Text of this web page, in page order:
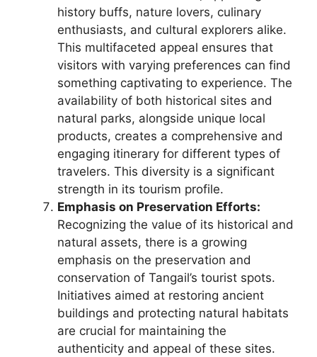
history buffs, nature lovers, culinary
enthusiasts, and cultural explorers alike.
This multifaceted appeal ensures that
visitors with varying preferences can find
something captivating to experience. The
availability of both historical sites and
natural parks, alongside unique local
products, creates a comprehensive and
engaging itinerary for different types of
travelers. This diversity is a significant
strength in its tourism profile.
Emphasis on Preservation Efforts:
Recognizing the value of its historical and
natural assets, there is a growing
emphasis on the preservation and
conservation of Tangail’s tourist spots.
Initiatives aimed at restoring ancient
buildings and protecting natural habitats
are crucial for maintaining the
authenticity and appeal of these sites.